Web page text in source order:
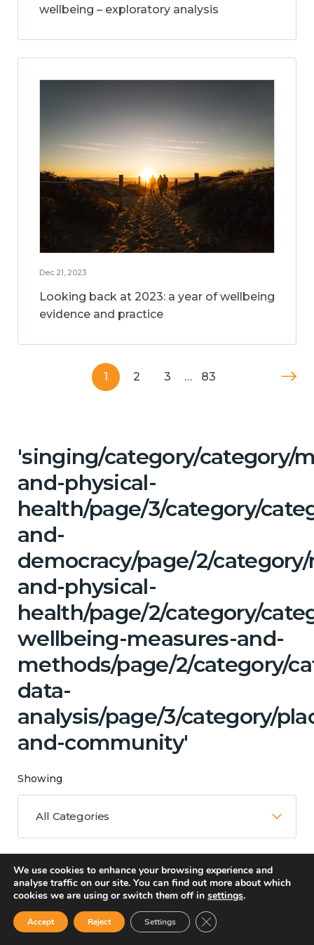
wellbeing – exploratory analysis
Dec 21, 2023
Looking back at 2023: a year of wellbeing
evidence and practice
1 2 3 … 83
'singing/category/category/
and-physical-
health/page/3/category/
and-
democracy/page/2/
and-physical-
health/page/2/category/
wellbeing-measures-and-
methods/page/2/category/
data-
analysis/page/3/category/
and-community'
Showing
All Categories
Matching Topics
We use cookies to enhance your browsing experience and
analyse traffic on our site. You can find out more about which
cookies we are using or switch them off in settings.
Accept Reject Settings Close GDPR Cookie